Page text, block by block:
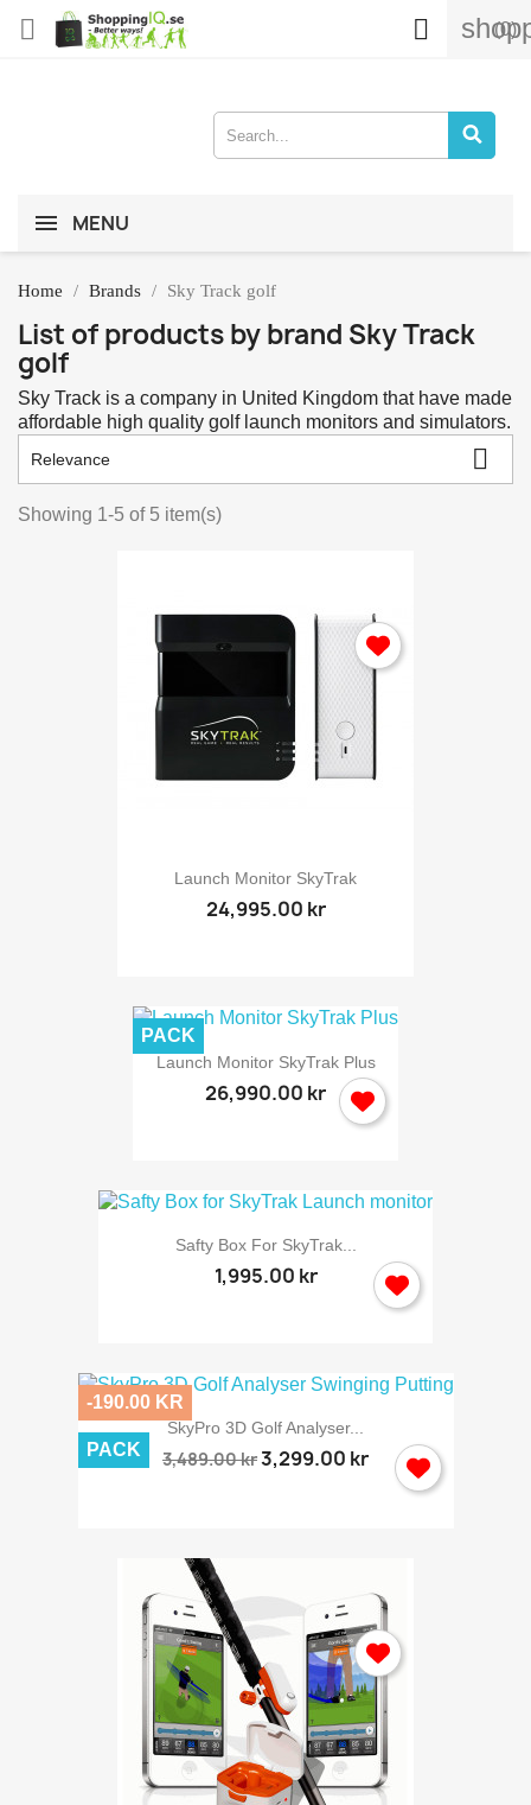
 (0)

MENU
Home Brands Sky Track golf
List of products by brand Sky Track
golf
Sky Track is a company in United Kingdom that have made
affordable high quality golf launch monitors and simulators.
Relevance 
Showing 1-5 of 5 item(s)
Launch Monitor SkyTrak
24,995.00 kr
Launch Monitor SkyTrak Plus
26,990.00 kr
PACK
Safty Box For SkyTrak...
1,995.00 kr
SkyPro 3D Golf Analyser...
3,489.00 kr3,299.00 kr
-190.00 KR
PACK